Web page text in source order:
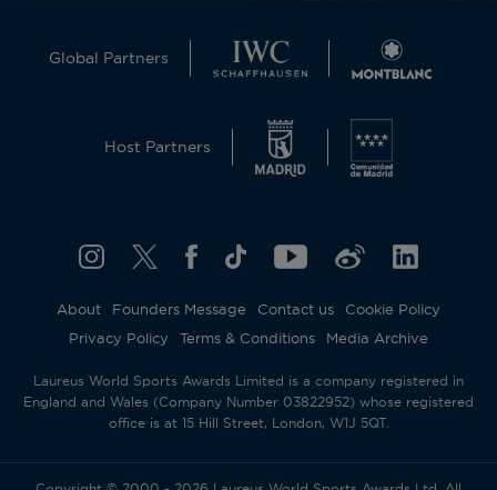
Global Partners
Host Partners
About Founders Message Contact us
Cookie Policy
Privacy Policy
Terms & Conditions Media Archive
Laureus World Sports Awards Limited is a company registered in
England and Wales (Company Number 03822952) whose registered
office is at 15 Hill Street, London, W1J 5QT.